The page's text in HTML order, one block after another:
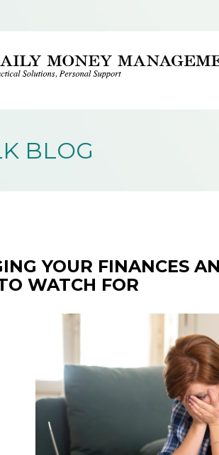
BLOG
YOUR FINANCES
WATCH FOR